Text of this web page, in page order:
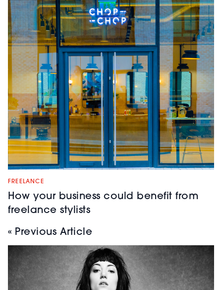
FREELANCE
How your business could benefit from
freelance stylists
« Previous Article